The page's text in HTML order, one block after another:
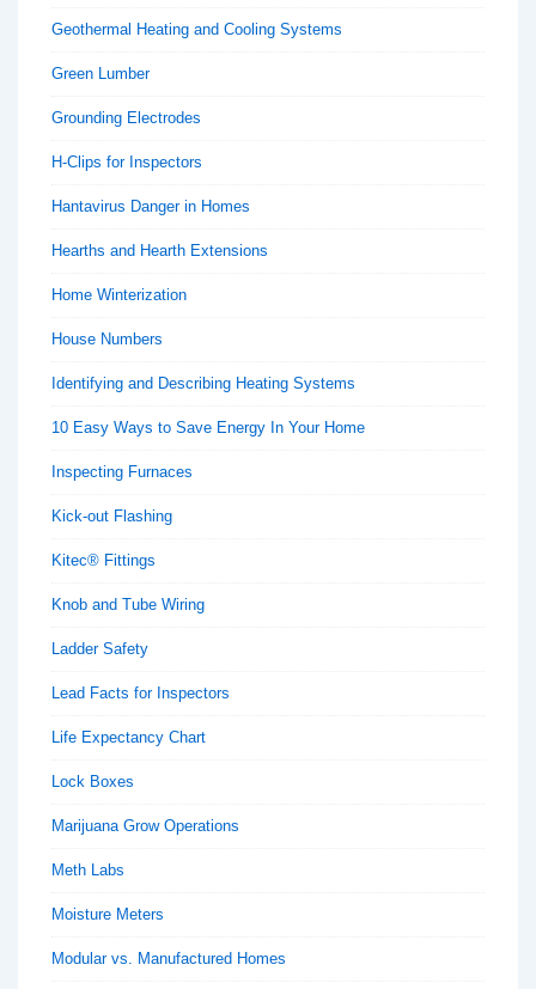
Geothermal Heating and Cooling Systems
Green Lumber
Grounding Electrodes
H-Clips for Inspectors
Hantavirus Danger in Homes
Hearths and Hearth Extensions
Home Winterization
House Numbers
Identifying and Describing Heating Systems
10 Easy Ways to Save Energy In Your Home
Inspecting Furnaces
Kick-out Flashing
Kitec® Fittings
Knob and Tube Wiring
Ladder Safety
Lead Facts for Inspectors
Life Expectancy Chart
Lock Boxes
Marijuana Grow Operations
Meth Labs
Moisture Meters
Modular vs. Manufactured Homes